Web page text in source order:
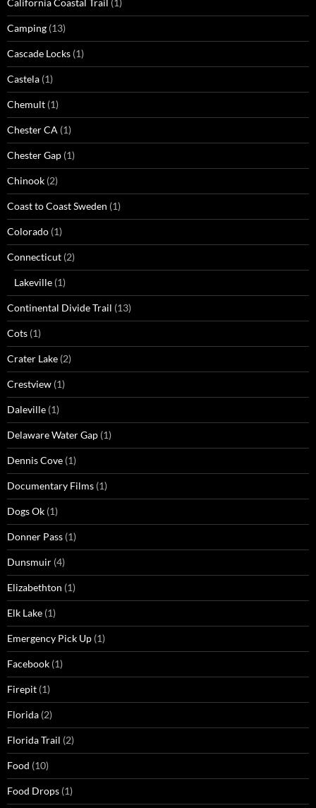
California Coastal Trail (1)
Camping (13)
Cascade Locks (1)
Castela (1)
Chemult (1)
Chester CA (1)
Chester Gap (1)
Chinook (2)
Coast to Coast Sweden (1)
Colorado (1)
Connecticut (2)
Lakeville (1)
Continental Divide Trail (13)
Cots (1)
Crater Lake (2)
Crestview (1)
Daleville (1)
Delaware Water Gap (1)
Dennis Cove (1)
Documentary Films (1)
Dogs Ok (1)
Donner Pass (1)
Dunsmuir (4)
Elizabethton (1)
Elk Lake (1)
Emergency Pick Up (1)
Facebook (1)
Firepit (1)
Florida (2)
Florida Trail (2)
Food (10)
Food Drops (1)